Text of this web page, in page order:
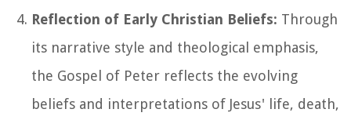
Reflection of Early Christian Beliefs: Through
its narrative style and theological emphasis,
the Gospel of Peter reflects the evolving
beliefs and interpretations of Jesus' life, death,